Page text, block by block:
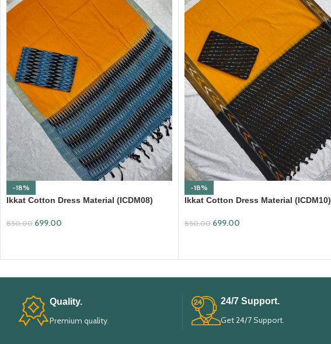
-18%
Ikkat Cotton Dress Material (ICDM08)
850.00 699.00
-18%
Ikkat Cotton Dress Material (ICDM10)
850.00 699.00
Quality.
Premium quality.
24/7 Support.
Get 24/7 Support.